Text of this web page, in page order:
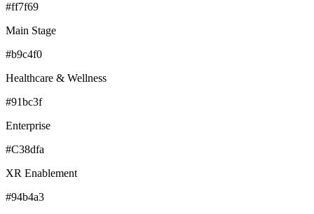
#ff7f69
Main Stage
#b9c4f0
Healthcare & Wellness
#91bc3f
Enterprise
#C38dfa
XR Enablement
#94b4a3